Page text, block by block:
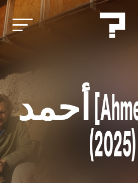
أحمد [Ahmed] (2025)
(2025)